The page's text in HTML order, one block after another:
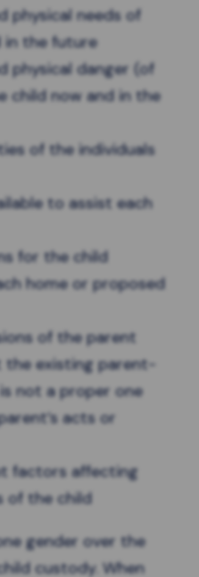
physical needs of
in the future
physical danger (of
child now and in the
of the individuals
to assist each
for the child
home or proposed
of the parent
existing parent-
not a proper one
acts or
factors affecting
of the child
gender over the
custody. When